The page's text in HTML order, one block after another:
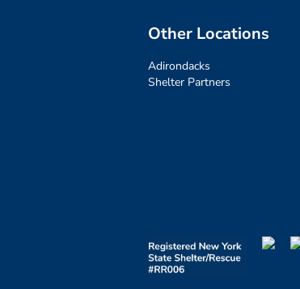
Other Locations
Adirondacks
Shelter Partners